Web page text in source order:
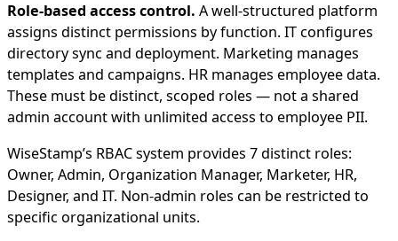
Role-based access control. A well-structured platform
assigns distinct permissions by function. IT configures
directory sync and deployment. Marketing manages
templates and campaigns. HR manages employee data.
These must be distinct, scoped roles — not a shared
admin account with unlimited access to employee PII.
WiseStamp’s RBAC system provides 7 distinct roles:
Owner, Admin, Organization Manager, Marketer, HR,
Designer, and IT. Non-admin roles can be restricted to
specific organizational units.